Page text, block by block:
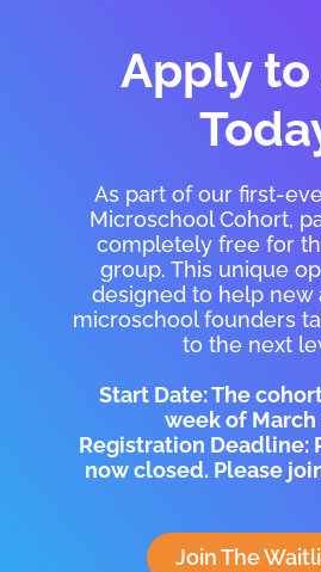
Apply to
As part of our first-
Microschool Cohort,
completely free for
group. This unique
designed to help new
microschool founders
to the next
Start Date: The
week of March
Registration Deadline:
now closed. Please
Join The